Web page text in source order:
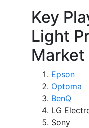
Key
Light
Market
Epson
Optoma
BenQ
LG
Sony